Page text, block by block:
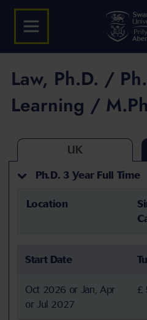
Law, Ph.D. /
Learning /
UK
Ph.D. 3 Year Full Time
Location
Start Date
Oct 2026 or Jan, Apr
or Jul 2027
£